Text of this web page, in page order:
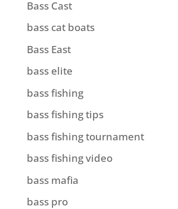
Bass Cast
bass cat boats
Bass East
bass elite
bass fishing
bass fishing tips
bass fishing tournament
bass fishing video
bass mafia
bass pro